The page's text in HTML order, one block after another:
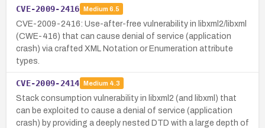
CVE-2009-2416 Medium 6.5
CVE-2009-2416: Use-after-free vulnerability in libxml2/libxml
(CWE-416) that can cause denial of service (application
crash) via crafted XML Notation or Enumeration attribute
types.
CVE-2009-2414 Medium 4.3
Stack consumption vulnerability in libxml2 (and libxml) that
can be exploited to cause a denial of service (application
crash) by providing a deeply nested DTD with a large depth of